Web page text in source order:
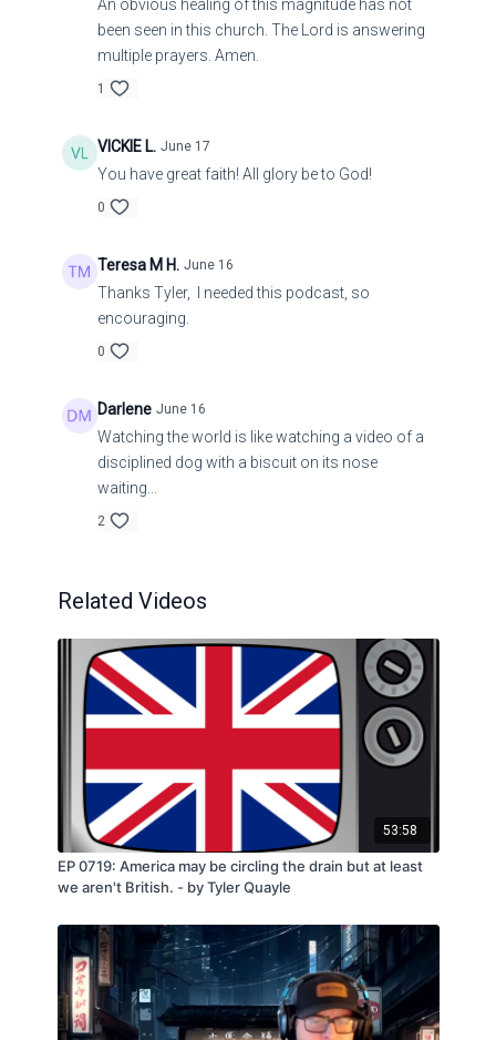
An obvious healing of this magnitude has not
been seen in this church. The Lord is answering
multiple prayers. Amen.
1
VICKIE L. June 17
You have great faith! All glory be to God!
0
Teresa M H. June 16
Thanks Tyler, I needed this podcast, so
encouraging.
0
Darlene June 16
Watching the world is like watching a video of a
disciplined dog with a biscuit on its nose
waiting...
2
Related Videos
53:58
EP 0719: America may be circling the drain but at least
we aren't British. - by Tyler Quayle